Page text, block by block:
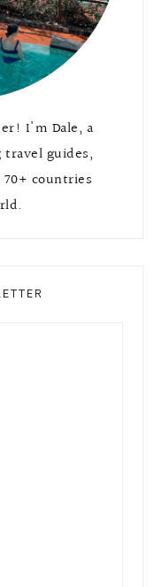
I'm Dale, a
guides,
countries